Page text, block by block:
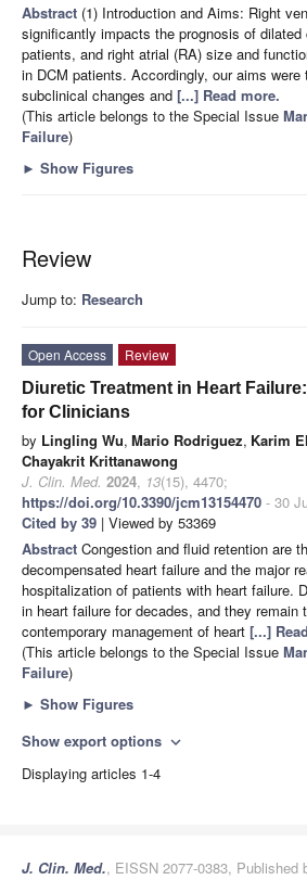
Abstract (1) Introduction and Aims: Right
significantly impacts the prognosis of dilated
patients, and right atrial (RA) size and
in DCM patients. Accordingly, our aims
subclinical changes and [...] Read more.
(This article belongs to the Special Issue
Failure)
► Show Figures
Review
Jump to: Research
Open Access
Review
Diuretic Treatment in Heart
for Clinicians
by Lingling Wu, Mario Rodriguez, Karim
Chayakrit Krittanawong
J. Clin. Med. 2024, 13(15), 4470;
https://doi.org/10.3390/jcm13154470 - 30
Cited by 39 | Viewed by 53369
Abstract Congestion and fluid retention are
decompensated heart failure and the major
hospitalization of patients with heart failure.
in heart failure for decades, and they remain
contemporary management of heart [...]
(This article belongs to the Special Issue
Failure)
► Show Figures
Show export options expand_more
Displaying articles 1-4
J. Clin. Med., EISSN 2077-0383, Published